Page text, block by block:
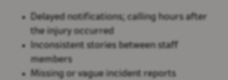
Delayed notifications; calling hours after
the injury occurred
Inconsistent stories between staff
members
Missing or vague incident reports